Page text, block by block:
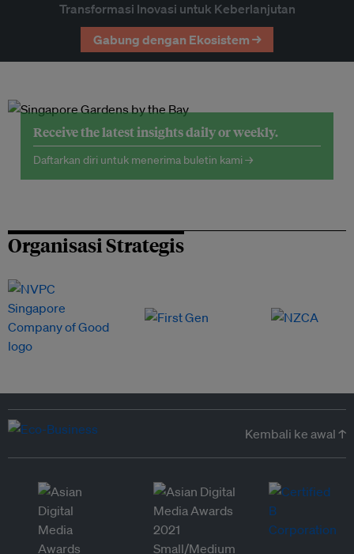
Transformasi Inovasi untuk Keberlanjutan
Gabung dengan Ekosistem →
Receive the latest insights daily or weekly.
Daftarkan diri untuk menerima buletin kami →
Organisasi Strategis
Kembali ke awal ↑